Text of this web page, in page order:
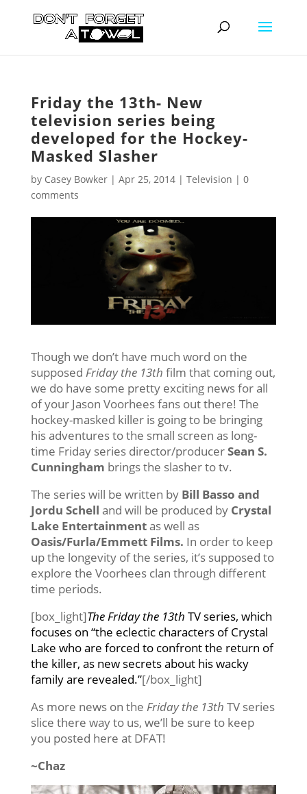
Friday the 13th- New
television series being
developed for the Hockey-
Masked Slasher
by Casey Bowker| Apr 25, 2014| Television | 0
comments
Though we don’t have much word on the
supposed Friday the 13th film that coming out,
we do have some pretty exciting news for all
of your Jason Voorhees fans out there! The
hockey-masked killer is going to be bringing
his adventures to the small screen as long-
time Friday series director/producerSean S.
Cunningham brings the slasher to tv.
The series will be written by Bill Basso and
Jordu Schell and will be produced by Crystal
Lake Entertainmentas well as
Oasis/Furla/Emmett Films. In order to keep
up the longevity of the series, it’s supposed to
explore the Voorhees clan through different
time periods.
[box_light]The Friday the 13th TV series, which
focuses on “the eclectic characters of Crystal
Lake who are forced to confront the return of
the killer, as new secrets about his wacky
family are revealed.”[/box_light]
As more news on the Friday the 13th TV series
slice there way to us, we’ll be sure to keep
you posted here at DFAT!
~Chaz